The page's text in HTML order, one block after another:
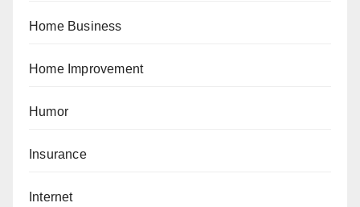
Home Business
Home Improvement
Humor
Insurance
Internet